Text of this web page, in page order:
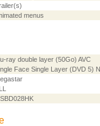
menus
ray double layer (50Go) AVC
Face Single Layer (DVD 5)